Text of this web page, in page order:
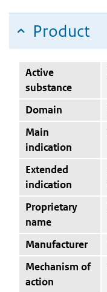
Product
Active
substance
Domain
Main
indication
Extended
indication
Proprietary
name
Manufacturer
Mechanism of
action